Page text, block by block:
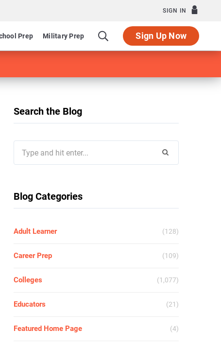
SIGN IN
Prep Military Prep Sign Up Now
Search the Blog
for:
Blog Categories
Adult Learner (128)
Career Prep (109)
Colleges (1,077)
Educators (21)
Featured Home Page (4)